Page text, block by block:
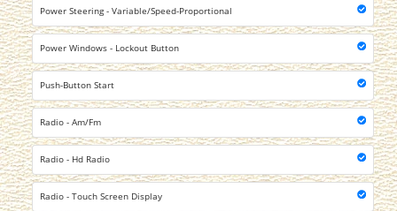
Power Steering - Variable/Speed-Proportional
Power Windows - Lockout Button
Push-Button Start
Radio - Am/Fm
Radio - Hd Radio
Radio - Touch Screen Display